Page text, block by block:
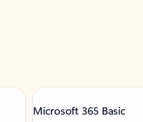
Microsoft 365 Basic